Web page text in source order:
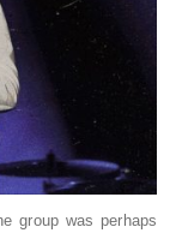
group was perhaps